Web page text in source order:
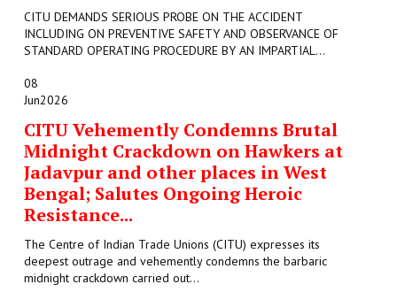
CITU DEMANDS SERIOUS PROBE ON THE ACCIDENT
INCLUDING ON PREVENTIVE SAFETY AND OBSERVANCE OF
STANDARD OPERATING PROCEDURE BY AN IMPARTIAL...
08
Jun2026
CITU Vehemently Condemns Brutal
Midnight Crackdown on Hawkers at
Jadavpur and other places in West
Bengal; Salutes Ongoing Heroic
Resistance...
The Centre of Indian Trade Unions (CITU) expresses its
deepest outrage and vehemently condemns the barbaric
midnight crackdown carried out...